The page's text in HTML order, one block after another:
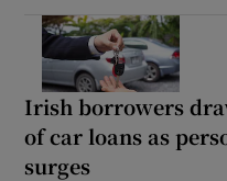
Irish borrowers
of car loans as
surges